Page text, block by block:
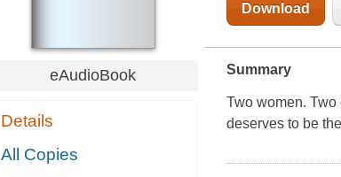
eAudioBook
Details
All Copies
Download
Summary
Two women.
deserves to be